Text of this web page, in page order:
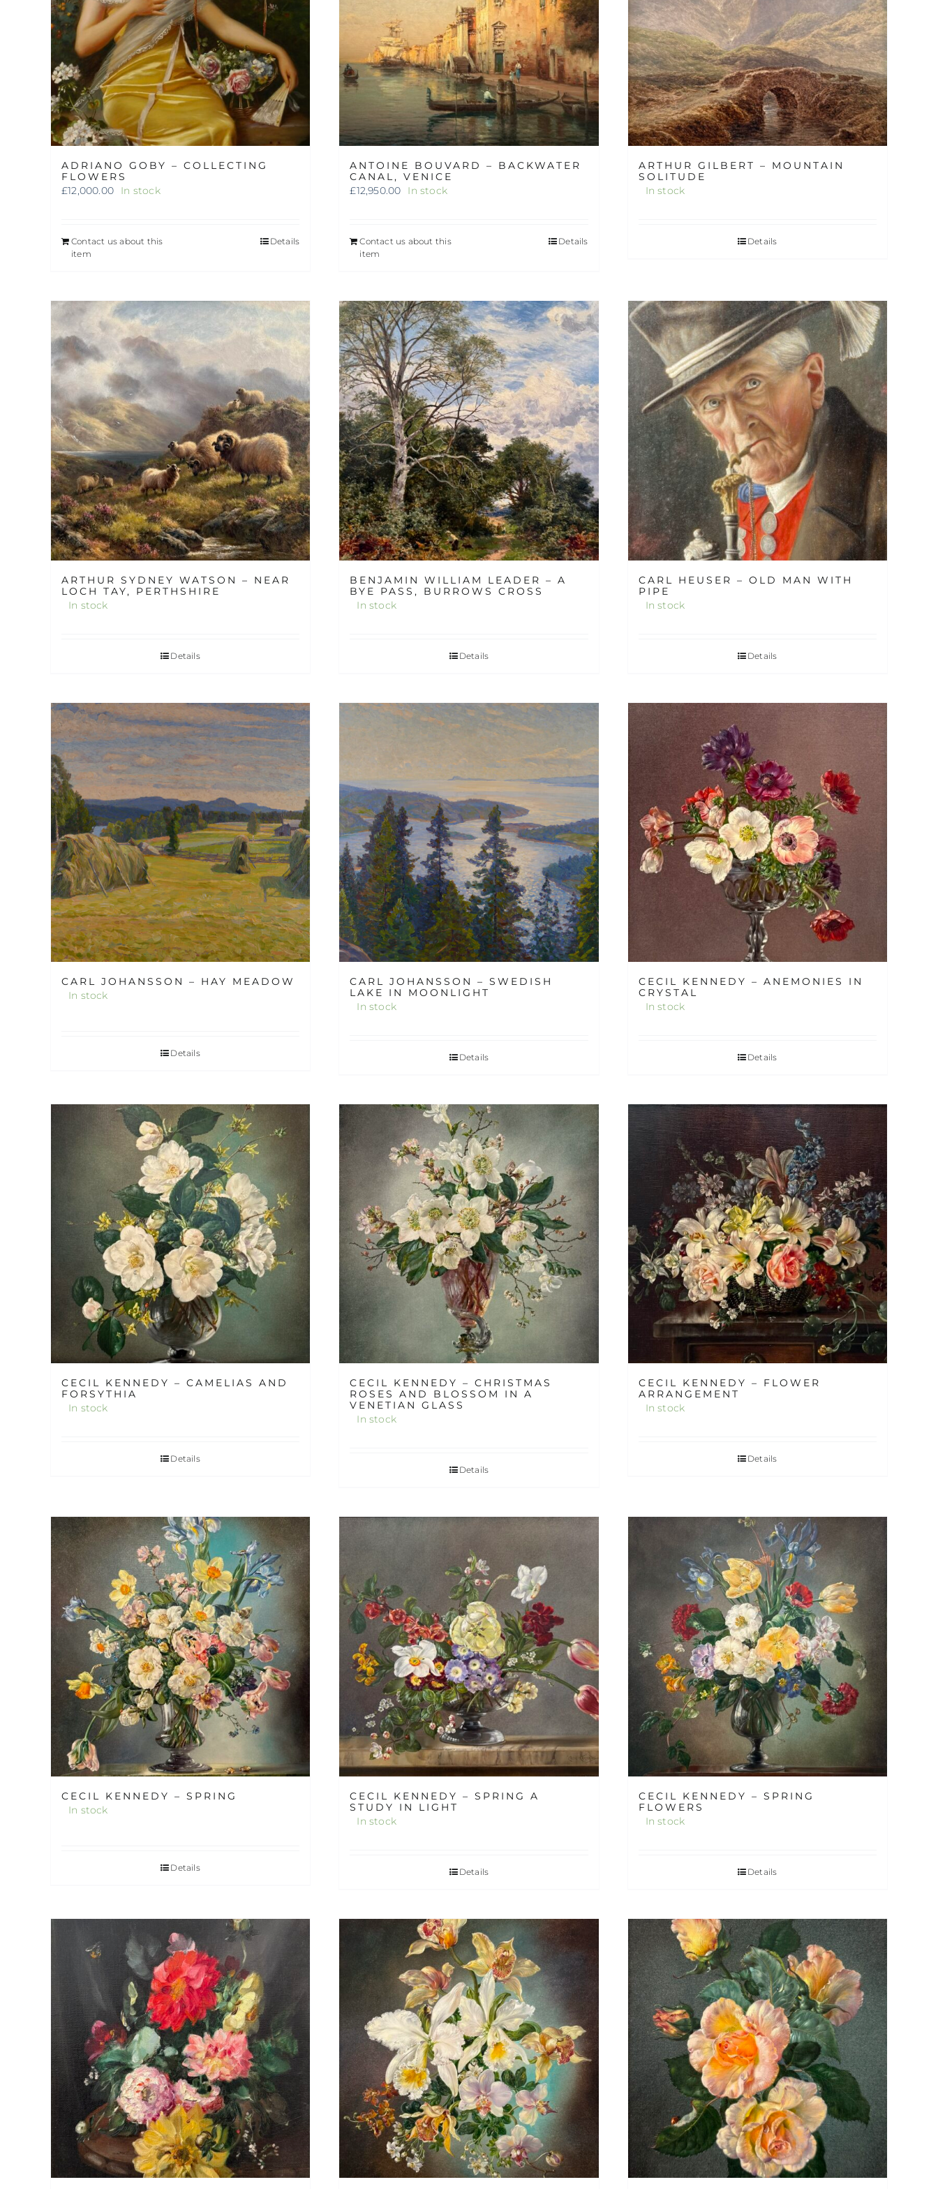
ADRIANO GOBY – COLLECTING
FLOWERS
£12,000.00 In stock
Contact us about this
item
Details
ANTOINE BOUVARD – BACKWATER
CANAL, VENICE
£12,950.00 In stock
Contact us about this
item
Details
ARTHUR GILBERT – MOUNTAIN
SOLITUDE
In stock
Details
ARTHUR SYDNEY WATSON – NEAR
LOCH TAY, PERTHSHIRE
In stock
Details
BENJAMIN WILLIAM LEADER – A
BYE PASS, BURROWS CROSS
In stock
Details
CARL HEUSER – OLD MAN WITH
PIPE
In stock
Details
CARL JOHANSSON – HAY MEADOW
In stock
Details
CARL JOHANSSON – SWEDISH
LAKE IN MOONLIGHT
In stock
Details
CECIL KENNEDY – ANEMONIES IN
CRYSTAL
In stock
Details
CECIL KENNEDY – CAMELIAS AND
FORSYTHIA
In stock
Details
CECIL KENNEDY – CHRISTMAS
ROSES AND BLOSSOM IN A
VENETIAN GLASS
In stock
Details
CECIL KENNEDY – FLOWER
ARRANGEMENT
In stock
Details
CECIL KENNEDY – SPRING
In stock
Details
CECIL KENNEDY – SPRING A
STUDY IN LIGHT
In stock
Details
CECIL KENNEDY – SPRING
FLOWERS
In stock
Details